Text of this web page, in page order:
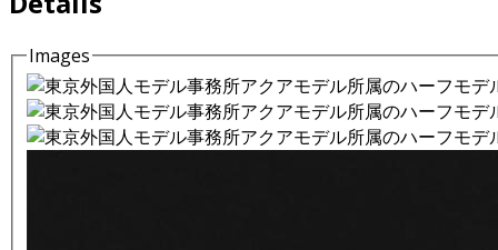
Images